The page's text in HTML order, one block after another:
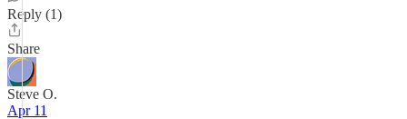
Reply (1)
Share
Steve O.
Apr 11